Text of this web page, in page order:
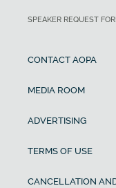
SPEAKER REQUEST
CONTACT AOPA
MEDIA ROOM
ADVERTISING
TERMS OF USE
CANCELLATION